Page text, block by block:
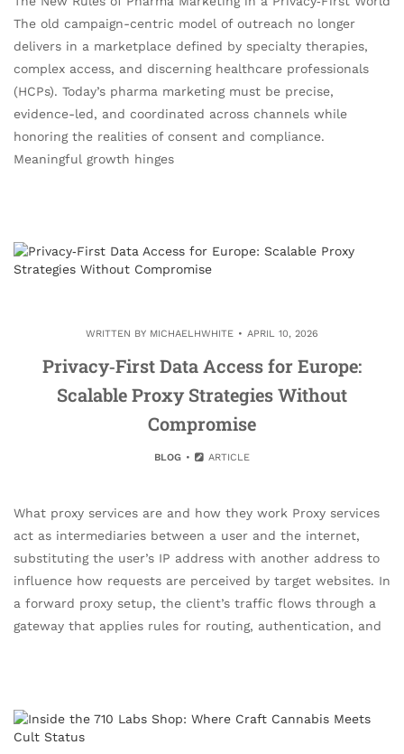
The old campaign-centric model of outreach no longer
delivers in a marketplace defined by specialty therapies,
complex access, and discerning healthcare professionals
(HCPs). Today’s pharma marketing must be precise,
evidence-led, and coordinated across channels while
honoring the realities of consent and compliance.
Meaningful growth hinges
WRITTEN BY MICHAELHWHITE APRIL 10, 2026
Privacy‑First Data Access for Europe:
Scalable Proxy Strategies Without
Compromise
BLOG ARTICLE
What proxy services are and how they work Proxy services
act as intermediaries between a user and the internet,
substituting the user’s IP address with another address to
influence how requests are perceived by target websites. In
a forward proxy setup, the client’s traffic flows through a
gateway that applies rules for routing, authentication, and